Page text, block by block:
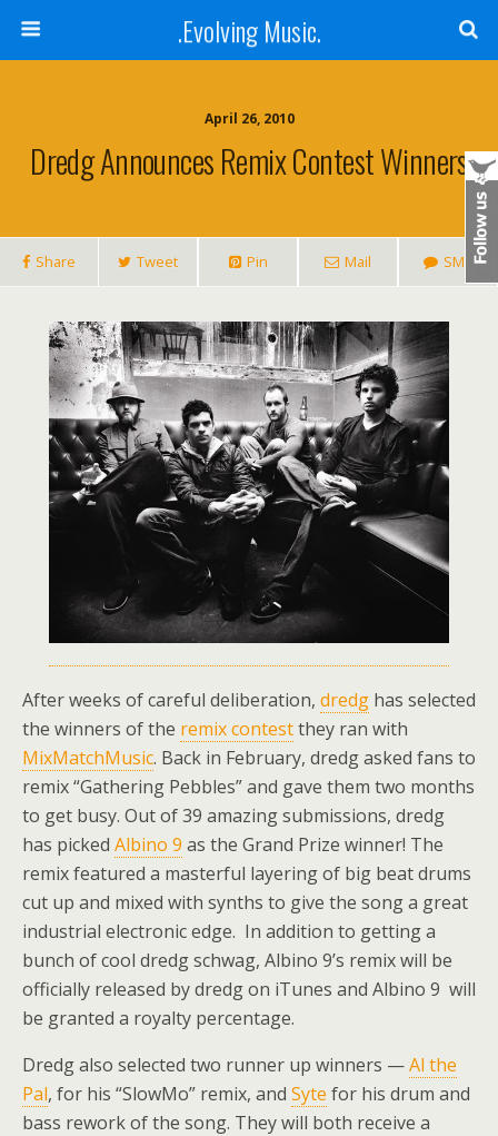
.Evolving Music.
April 26, 2010
Dredg Announces Remix Contest Winners
Share Tweet Pin Mail SMS
After weeks of careful deliberation, dredg has selected
the winners of the remix contestthey ran with
MixMatchMusic. Back in February, dredg asked fans to
remix “Gathering Pebbles” and gave them two months
to get busy. Out of 39 amazing submissions, dredg
has picked Albino 9 as the Grand Prize winner! The
remix featured a masterful layering of big beat drums
cut up and mixed with synths to give the song a great
industrial electronic edge. In addition to getting a
bunch of cool dredg schwag, Albino 9’s remix will be
officially released by dredg on iTunes and Albino 9 will
be granted a royalty percentage.
Dredg also selected two runner up winners —Al the
Pal, for his “SlowMo” remix, and Syte for his drum and
bass rework of the song. They will both receive a